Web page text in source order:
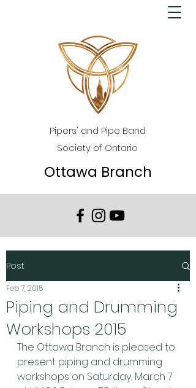
Pipers' and Pipe Band
Society of Ontario
Ottawa Branch
Post
Piping and Drumming
Workshops 2015
Feb 7, 2015
The Ottawa Branch is pleased to
present piping and drumming
workshops on Saturday, March 7